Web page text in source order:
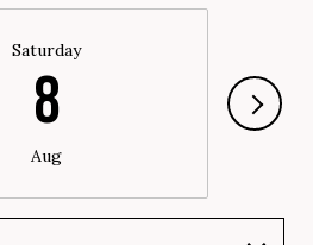
Saturday
8
Aug